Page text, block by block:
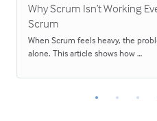
Why Scrum Isn’t Working
Scrum
When Scrum feels heavy, the
alone. This article shows how …